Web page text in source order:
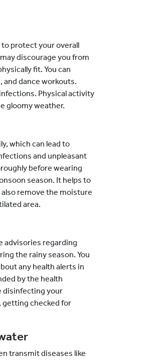
protect your overall
discourage you from
fit. You can
and dance workouts.
Physical activity
gloomy weather.
which can lead to
and unpleasant
before wearing
season. It helps to
also remove the moisture
area.
advisories regarding
the rainy season. You
any health alerts in
by the health
disinfecting your
checked for
transmit diseases like